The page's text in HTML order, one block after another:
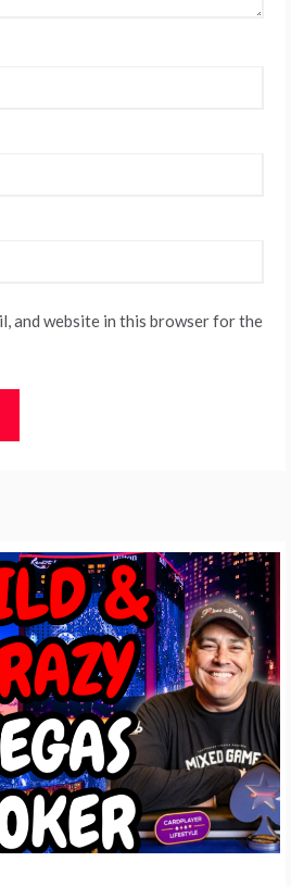
and website in this browser for the